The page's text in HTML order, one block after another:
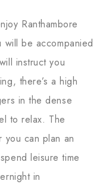
Ranthambore
be accompanied
instruct you
there’s a high
in the dense
to relax. The
you can plan an
leisure time
in